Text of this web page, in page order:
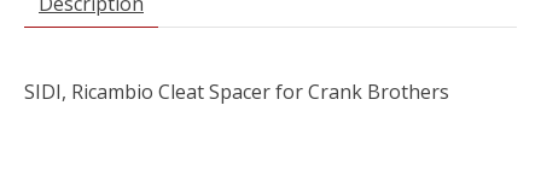
SIDI, Ricambio Cleat Spacer for Crank Brothers